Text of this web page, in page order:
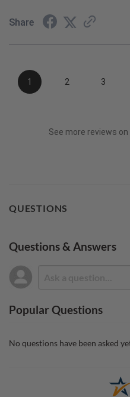
Share
1 2 3
See more reviews
QUESTIONS
Questions & Answers
Popular Questions
No questions have been asked